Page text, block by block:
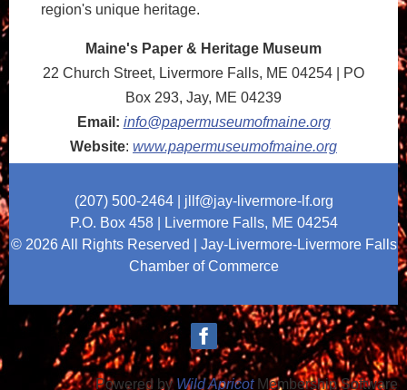
region's unique heritage.
Maine's Paper & Heritage Museum
22 Church Street, Livermore Falls, ME 04254 | PO
Box 293, Jay, ME 04239
Email: info@papermuseumofmaine.org
Website: www.papermuseumofmaine.org
(207) 500-2464
| jllf@jay-livermore-lf.org
P.O. Box 458 |
Livermore Falls, ME 04254
© 2026 All Rights Reserved | Jay-Livermore-Livermore Falls
Chamber of Commerce
Powered byWild ApricotMembership Software